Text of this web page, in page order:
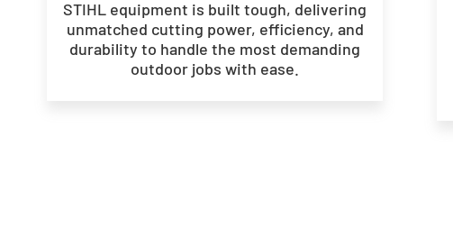
STIHL equipment is built tough, delivering
unmatched cutting power, efficiency, and
durability to handle the most demanding
outdoor jobs with ease.